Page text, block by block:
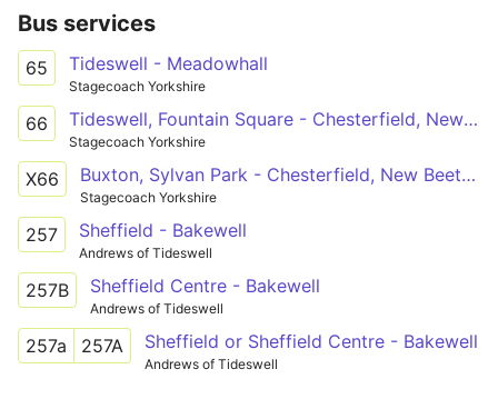
Bus services
65 Tideswell - Meadowhall
Stagecoach Yorkshire
66 Tideswell, Fountain Square - Chesterfield, New Beetwell Street/B9
Stagecoach Yorkshire
X66 Buxton, Sylvan Park - Chesterfield, New Beetwell Street/B9
Stagecoach Yorkshire
257 Sheffield - Bakewell
Andrews of Tideswell
257B Sheffield Centre - Bakewell
Andrews of Tideswell
257a 257A Sheffield or Sheffield Centre - Bakewell
Andrews of Tideswell